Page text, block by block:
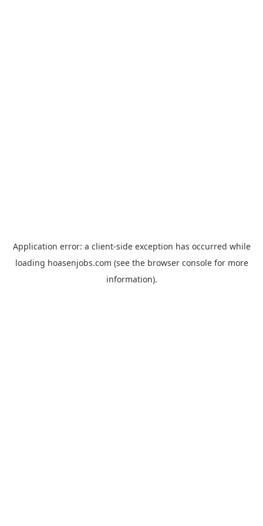
Application error: a client-side exception has occurred while
loading hoasenjobs.com (see the browser consolefor more
information).